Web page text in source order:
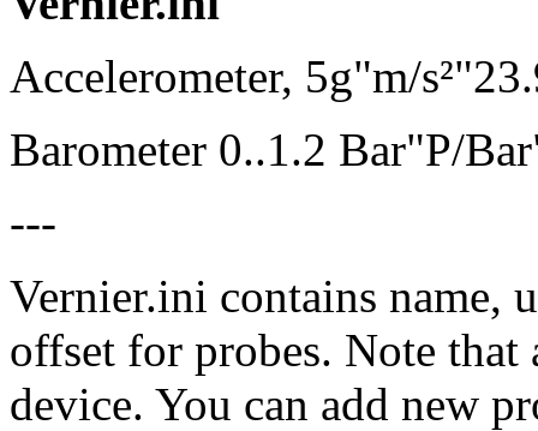
Accelerometer, 5g"m/
Barometer 0..1.2 Bar"P/
---
Vernier.ini contains name,
offset for probes. Note that
device. You can add new